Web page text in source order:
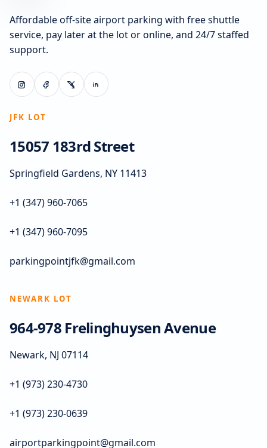
Affordable off-site airport parking with free shuttle
service, pay later at the lot or online, and 24/7 staffed
support.
JFK LOT
15057 183rd Street
Springfield Gardens, NY 11413
+1 (347) 960-7065
+1 (347) 960-7095
parkingpointjfk@gmail.com
NEWARK LOT
964-978 Frelinghuysen Avenue
Newark, NJ 07114
+1 (973) 230-4730
+1 (973) 230-0639
airportparkingpoint@gmail.com